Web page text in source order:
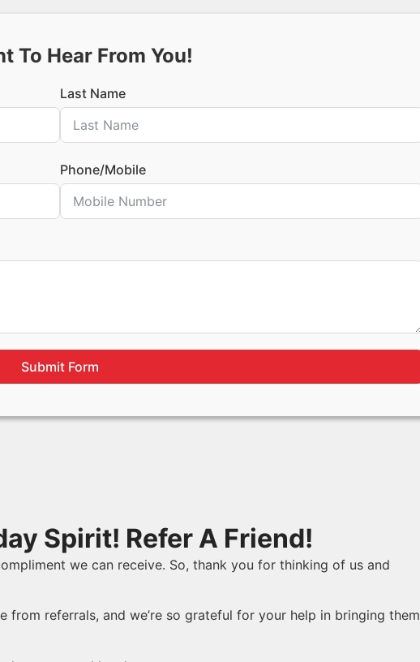
To Hear From You!
Last Name
Phone/Mobile
Submit Form
Spirit! Refer A Friend!
we can receive. So, thank you for thinking of us and
from referrals, and we’re so grateful for your help in bringing them